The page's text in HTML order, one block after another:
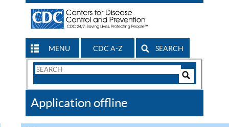
MENU CDC A-Z SEARCH
Search
CDC
Application offline